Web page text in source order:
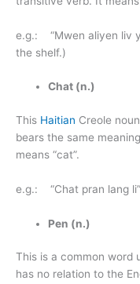
e.g.: “Mwen aliyen liv
the shelf.)
Chat (n.)
This Haitian Creole
bears the same
means “cat”.
e.g.: “Chat pran lang
Pen (n.)
This is a common word
has no relation to the